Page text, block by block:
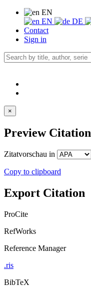
EN
EN
DE
Contact
Sign in
×
Preview Citation
Zitatvorschau in
Copy to clipboard
Export Citation
ProCite
RefWorks
Reference Manager
.ris
BibTeX